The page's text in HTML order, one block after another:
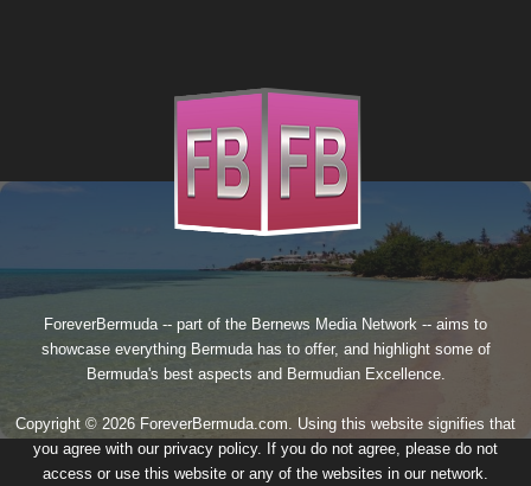
ForeverBermuda -- part of the Bernews Media Network -- aims to
showcase everything Bermuda has to offer, and highlight some of
Bermuda's best aspects and Bermudian Excellence.
Copyright © 2026 ForeverBermuda.com. Using this website signifies that
you agree with our privacy policy. If you do not agree, please do not
access or use this website or any of the websites in our network.